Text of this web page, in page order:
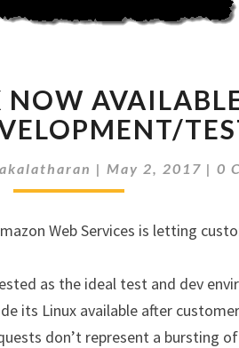
LINUX
NOW
AVAILABLE
FOR
ON
DEVELOPMENT/
| May 2, 2017 | 0
Web Services is letting
as the ideal test and dev
its Linux available after
don’t represent a bursting